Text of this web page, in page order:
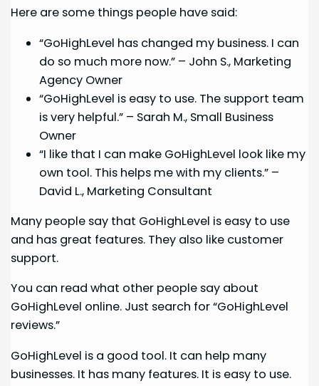
Here are some things people have said:
“GoHighLevel has changed my business. I can
do so much more now.” – John S., Marketing
Agency Owner
“GoHighLevel is easy to use. The support team
is very helpful.” – Sarah M., Small Business
Owner
“I like that I can make GoHighLevel look like my
own tool. This helps me with my clients.” –
David L., Marketing Consultant
Many people say that GoHighLevel is easy to use
and has great features. They also like customer
support.
You can read what other people say about
GoHighLevel online. Just search for “GoHighLevel
reviews.”
GoHighLevel is a good tool. It can help many
businesses. It has many features. It is easy to use.